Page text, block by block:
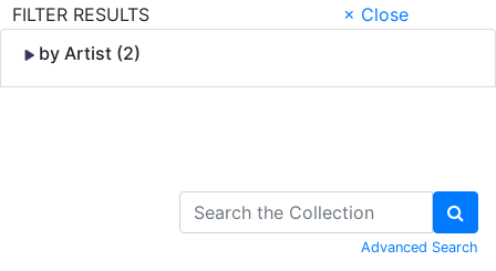
FILTER RESULTS
× Close
by Artist (2)
Advanced Search